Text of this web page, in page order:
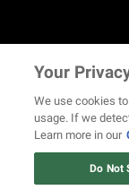
© 2026
Your
We use cookies
usage. If we
Learn more in our
Do Not